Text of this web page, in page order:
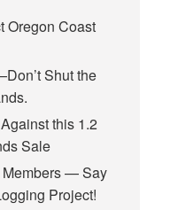
Oregon Coast
Shut the
this 1.2
Sale
Members — Say
Project!